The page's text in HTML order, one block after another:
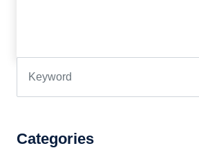
Categories